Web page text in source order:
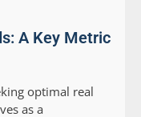
A Key Metric
optimal real
as a